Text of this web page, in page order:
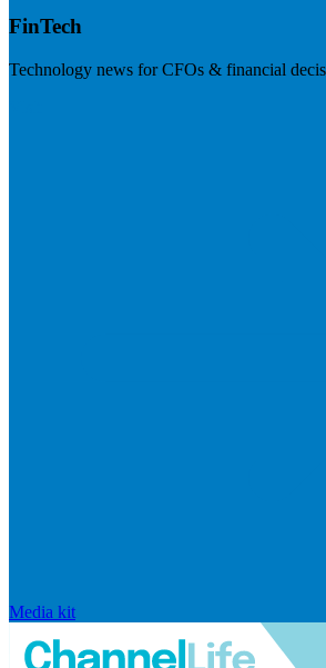
FinTech
Technology news for CFOs & financial
Media kit